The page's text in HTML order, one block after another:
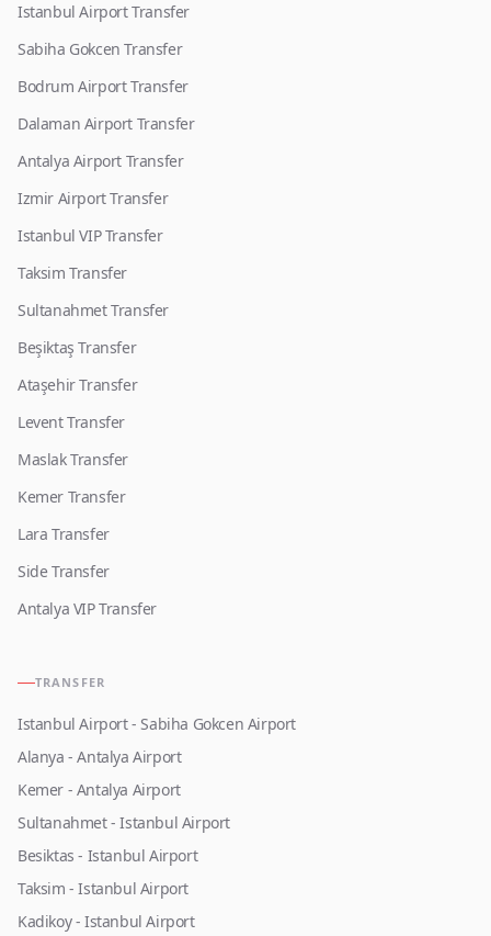
Istanbul Airport Transfer
Sabiha Gokcen Transfer
Bodrum Airport Transfer
Dalaman Airport Transfer
Antalya Airport Transfer
Izmir Airport Transfer
Istanbul VIP Transfer
Taksim Transfer
Sultanahmet Transfer
Beşiktaş Transfer
Ataşehir Transfer
Levent Transfer
Maslak Transfer
Kemer Transfer
Lara Transfer
Side Transfer
Antalya VIP Transfer
TRANSFER
Istanbul Airport - Sabiha Gokcen Airport
Alanya - Antalya Airport
Kemer - Antalya Airport
Sultanahmet - Istanbul Airport
Besiktas - Istanbul Airport
Taksim - Istanbul Airport
Kadikoy - Istanbul Airport